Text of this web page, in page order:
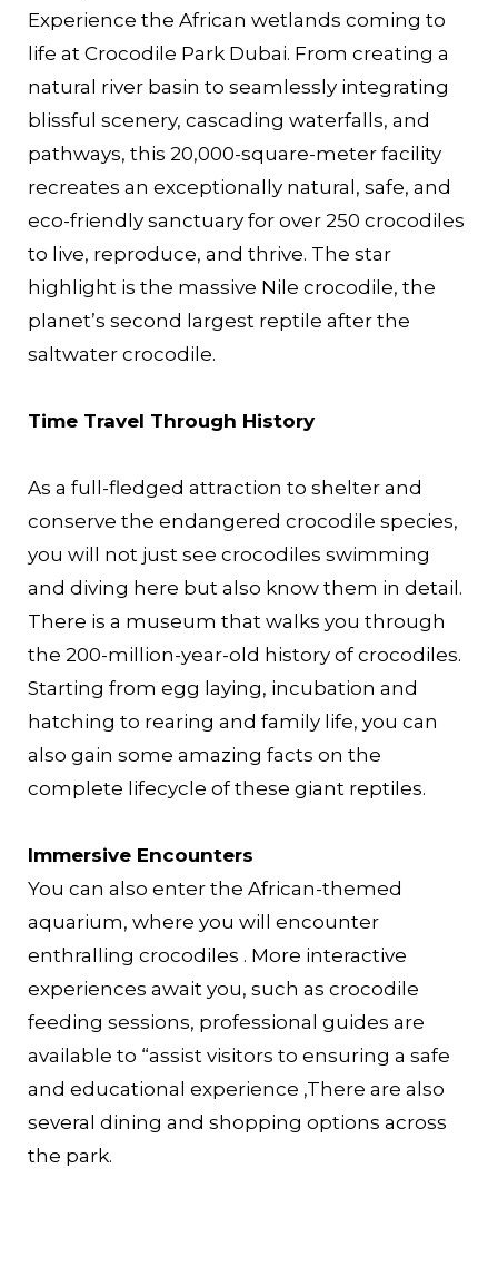
Experience the African wetlands coming to
life at Crocodile Park Dubai. From creating a
natural river basin to seamlessly integrating
blissful scenery, cascading waterfalls, and
pathways, this 20,000-square-meter facility
recreates an exceptionally natural, safe, and
eco-friendly sanctuary for over 250 crocodiles
to live, reproduce, and thrive. The star
highlight is the massive Nile crocodile, the
planet’s second largest reptile after the
saltwater crocodile.
Time Travel Through History
As a full-fledged attraction to shelter and
conserve the endangered crocodile species,
you will not just see crocodiles swimming
and diving here but also know them in detail.
There is a museum that walks you through
the 200-million-year-old history of crocodiles.
Starting from egg laying, incubation and
hatching to rearing and family life, you can
also gain some amazing facts on the
complete lifecycle of these giant reptiles.
Immersive Encounters
You can also enter the African-themed
aquarium, where you will encounter
enthralling crocodiles . More interactive
experiences await you, such as crocodile
feeding sessions, professional guides are
available to “assist visitors to ensuring a safe
and educational experience ,There are also
several dining and shopping options across
the park.